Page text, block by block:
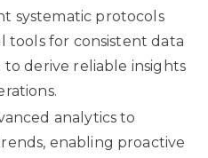
systematic protocols
tools for consistent data
derive reliable insights
analytics to
enabling proactive